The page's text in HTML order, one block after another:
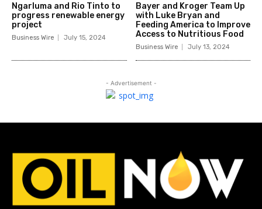
Ngarluma and Rio Tinto to
progress renewable energy
project
Business Wire July 15, 2024
Bayer and Kroger Team Up
with Luke Bryan and
Feeding America to Improve
Access to Nutritious Food
Business Wire July 13, 2024
- Advertisement -